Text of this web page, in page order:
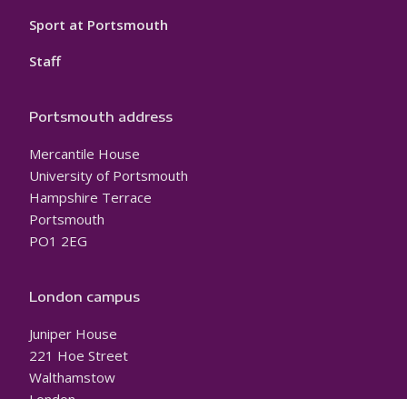
Sport at Portsmouth
Staff
Portsmouth address
Mercantile House
University of Portsmouth
Hampshire Terrace
Portsmouth
PO1 2EG
London campus
Juniper House
221 Hoe Street
Walthamstow